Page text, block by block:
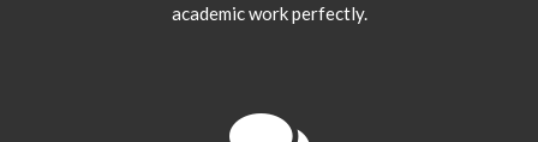
academic work perfectly.